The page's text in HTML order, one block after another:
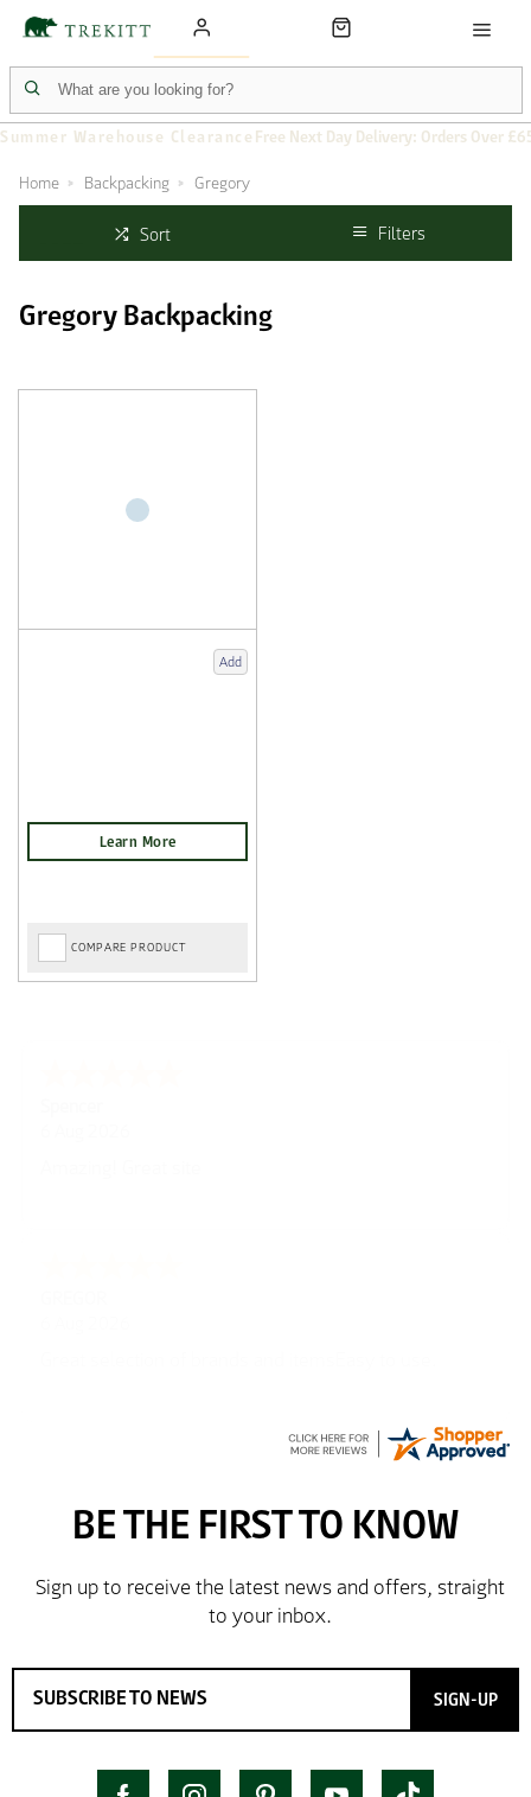
Summer Warehouse Clearance Free Next Day Delivery: Orders Over
Home Backpacking Gregory
Sort Filters
Gregory Backpacking
Add
COMPARE PRODUCT
SIGN-UP